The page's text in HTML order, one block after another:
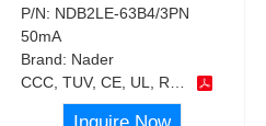
P/N: NDB2LE-63B4/3PN
50mA
Brand: Nader
CCC, TUV, CE, UL, RoHS
Inquire Now